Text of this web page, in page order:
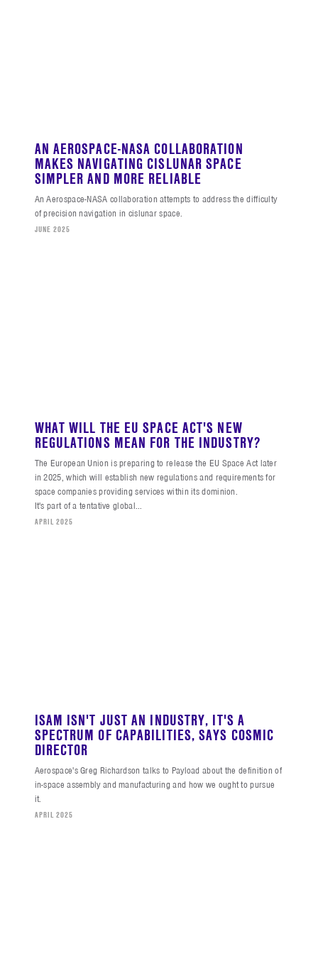
AN AEROSPACE-NASA COLLABORATION
MAKES NAVIGATING CISLUNAR SPACE
SIMPLER AND MORE RELIABLE
An Aerospace-NASA collaboration attempts to address the difficulty
of precision navigation in cislunar space.
JUNE 2025
WHAT WILL THE EU SPACE ACT'S NEW
REGULATIONS MEAN FOR THE INDUSTRY?
The European Union is preparing to release the EU Space Act later
in 2025, which will establish new regulations and requirements for
space companies providing services within its dominion.
It's part of a tentative global...
APRIL 2025
ISAM ISN'T JUST AN INDUSTRY, IT'S A
SPECTRUM OF CAPABILITIES, SAYS COSMIC
DIRECTOR
Aerospace's Greg Richardson talks to Payload about the definition of
in-space assembly and manufacturing and how we ought to pursue
it.
APRIL 2025